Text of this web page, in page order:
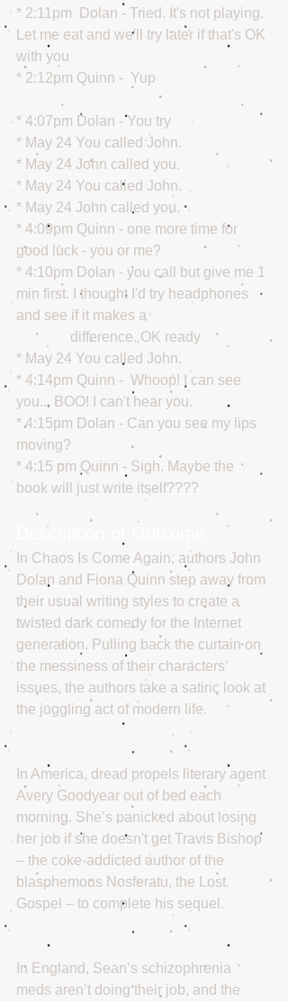
* 2:11pm  Dolan - Tried. It's not playing.
Let me eat and we'll try later if that's OK
with you
* 2:12pm Quinn -  Yup
* 4:07pm Dolan - You try
* May 24 You called John.
* May 24 John called you.
* May 24 You called John.
* May 24 John called you.
* 4:09pm Quinn - one more time for
good luck - you or me?
* 4:10pm Dolan - you call but give me 1
min first. I thought I'd try headphones
and see if it makes a
               difference. OK ready
* May 24 You called John.
* 4:14pm Quinn -  Whoop! I can see
you... BOO! I can't hear you.
* 4:15pm Dolan - Can you see my lips
moving?
* 4:15 pm Quinn - Sigh. Maybe the
book will just write itself????
Description of Outcome:
In Chaos Is Come Again, authors John
Dolan and Fiona Quinn step away from
their usual writing styles to create a
twisted dark comedy for the Internet
generation. Pulling back the curtain on
the messiness of their characters’
issues, the authors take a satiric look at
the juggling act of modern life.
In America, dread propels literary agent
Avery Goodyear out of bed each
morning. She’s panicked about losing
her job if she doesn't get Travis Bishop
– the coke-addicted author of the
blasphemous Nosferatu, the Lost
Gospel – to complete his sequel.
In England, Sean’s schizophrenia
meds aren’t doing their job, and the